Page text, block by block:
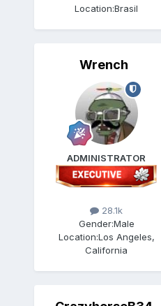
Location:Brasil
Wrench
ADMINISTRATOR
28.1k
Gender:Male
Location:Los Angeles,
California